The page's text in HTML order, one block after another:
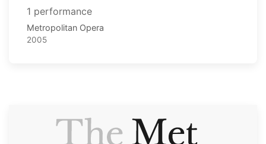
1 performance
Metropolitan Opera
2005